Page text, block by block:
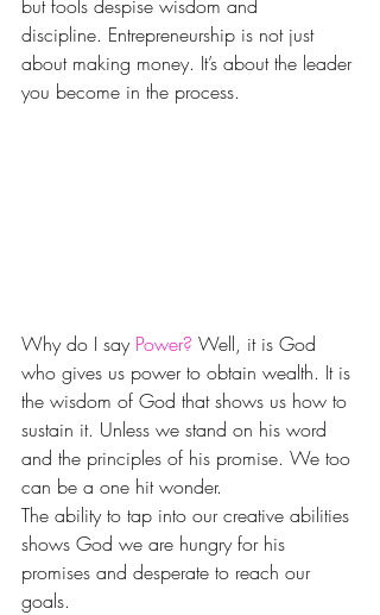
but fools despise wisdom and
discipline. Entrepreneurship is not just
about making money. It’s about the leader
you become in the process.
Why do I say Power? Well, it is God
who gives us power to obtain wealth. It is
the wisdom of God that shows us how to
sustain it. Unless we stand on his word
and the principles of his promise. We too
can be a one hit wonder.
The ability to tap into our creative abilities
shows God we are hungry for his
promises and desperate to reach our
goals.